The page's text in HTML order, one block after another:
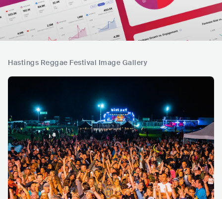
Hastings Reggae Festival Image Gallery